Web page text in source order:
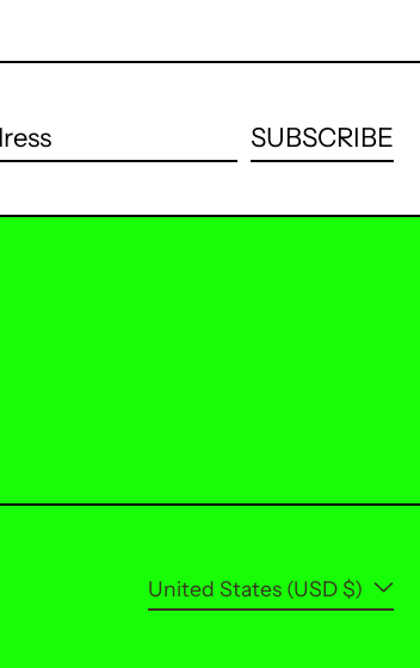
SUBSCRIBE
Country/region United States (USD $)